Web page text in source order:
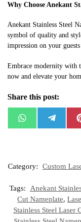
Why Choose Anekant
Anekant Stainless Steel
symbol of quality and
impression on your
Embrace modernity with
now and elevate your
Share this post:
W
h
p
e
a
m
Category:
Custom
Tags:
Anekant
Cut Nameplate,
Stainless Steel Laser